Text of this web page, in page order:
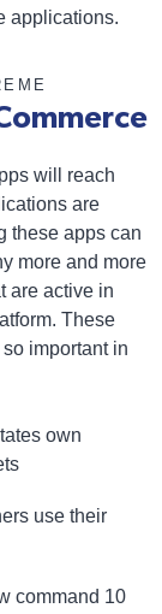
applications.
will reach
are
these apps can
more and more
are active in
These
important in
own
use their
command 10